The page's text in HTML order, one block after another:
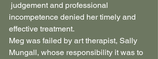
judgement and professional
incompetence denied her timely and
effective treatment.
Meg was failed by art therapist, Sally
Mungall, whose responsibility it was to